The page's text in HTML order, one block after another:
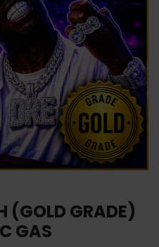
(GOLD GRADE)
GAS